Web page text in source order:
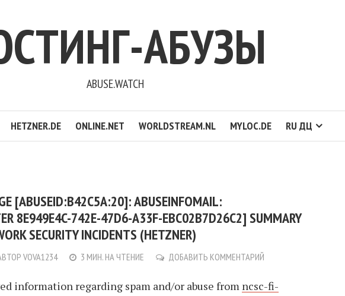
АБУЗЫ
ABUSE.WATCH
HETZNER.DE ONLINE.NET WORLDSTREAM.NL MYLOC.DE RU ДЦ
[ABUSEID:B42C5A:20]: ABUSEINFOMAIL:
8E949E4C-742E-47D6-A33F-EBC02B7D26C2] SUMMARY
SECURITY INCIDENTS (HETZNER)
VOVA1234 3 МИН. НА ЧТЕНИЕ ДОБАВИТЬ КОММЕНТАРИЙ
information regarding spam and/or abuse from ncsc-fi-